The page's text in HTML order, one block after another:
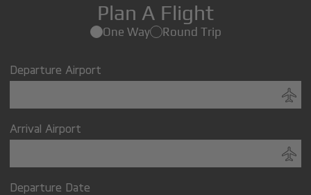
Plan A Flight
One Way Round Trip
Departure Airport
Arrival Airport
Departure Date